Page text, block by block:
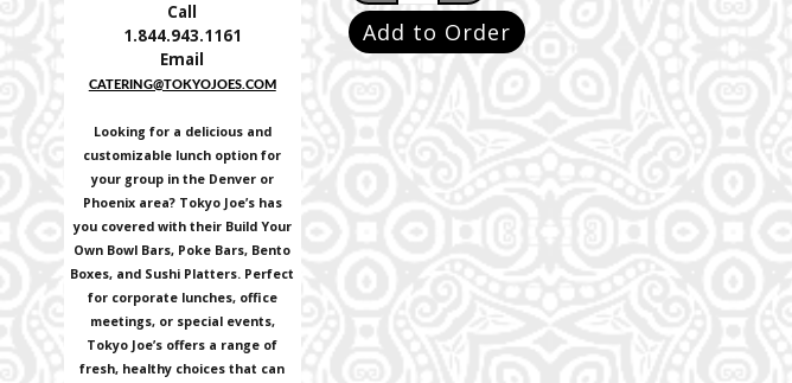
Call
1.844.943.1161
Email
CATERING@TOKYOJOES.COM
Looking for a delicious and
customizable lunch option for
your group in the Denver or
Phoenix area? Tokyo Joe’s has
you covered with their Build Your
Own Bowl Bars, Poke Bars, Bento
Boxes, and Sushi Platters. Perfect
for corporate lunches, office
meetings, or special events,
Tokyo Joe’s offers a range of
fresh, healthy choices that can
Add to Order